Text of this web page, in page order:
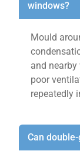
windows?
Mould
and
poor
repeatedly
Can